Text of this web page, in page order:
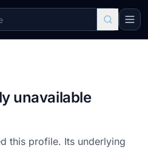
unavailable
this profile. Its underlying